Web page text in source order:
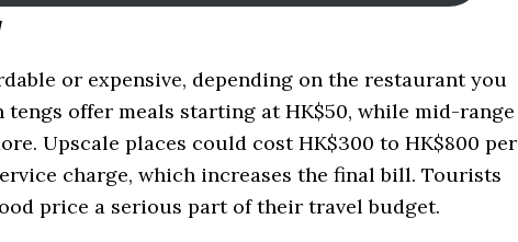
or expensive, depending on the restaurant you
tengs offer meals starting at HK$50, while mid-range
Upscale places could cost HK$300 to HK$800 per
charge, which increases the final bill. Tourists
price a serious part of their travel budget.